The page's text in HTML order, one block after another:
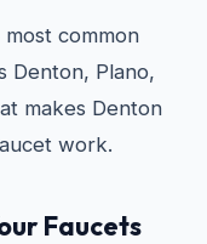
common
Denton, Plano,
makes Denton
work.
Faucets